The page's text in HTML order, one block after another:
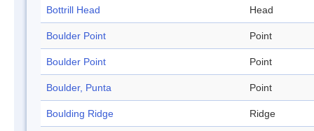
Bottrill Head Head
Boulder Point Point
Boulder Point Point
Boulder, Punta Point
Boulding Ridge Ridge